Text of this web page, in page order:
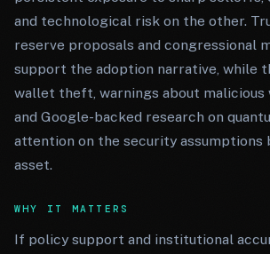
and technological risk on the other.
reserve proposals and congressional
support the adoption narrative, while
wallet theft, warnings about
and Google-backed research on
attention on the security assumptions
asset.
WHY IT MATTERS
If policy support and institutional